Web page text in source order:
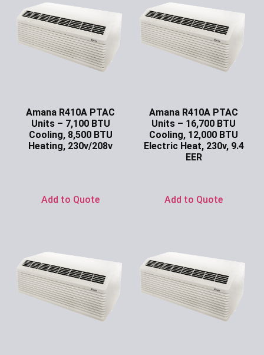
Amana R410A PTAC
Units – 7,100 BTU
Cooling, 8,500 BTU
Heating, 230v/208v
Add to Quote
Amana R410A PTAC
Units – 16,700 BTU
Cooling, 12,000 BTU
Electric Heat, 230v, 9.4
EER
Add to Quote